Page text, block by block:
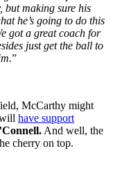
but making sure his
he’s going to do this
got a great coach for
just get the ball to
”
McCarthy might
have support
And well, the
cherry on top.